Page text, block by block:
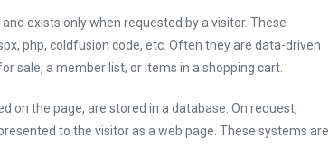
exists only when requested by a visitor. These
php, coldfusion code, etc. Often they are data-driven
sale, a member list, or items in a shopping cart.
on the page, are stored in a database. On request,
to the visitor as a web page. These systems are